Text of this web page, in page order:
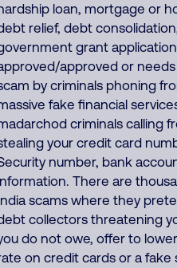
loan, mortgage or
relief, debt
grant
approved or
by criminals phoning
fake financial
criminals calling
your credit card
number, bank
There are
scams where they
collectors threatening
do not owe, offer to
on credit cards or a